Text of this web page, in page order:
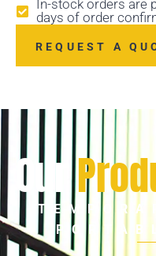
In-stock orders are
days of order
REQUEST A
Our